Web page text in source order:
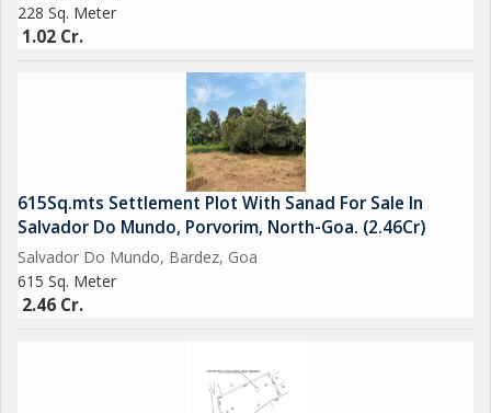
228 Sq. Meter
1.02 Cr.
615Sq.mts Settlement Plot With Sanad For Sale In
Salvador Do Mundo, Porvorim, North-Goa. (2.46Cr)
Salvador Do Mundo, Bardez, Goa
615 Sq. Meter
2.46 Cr.